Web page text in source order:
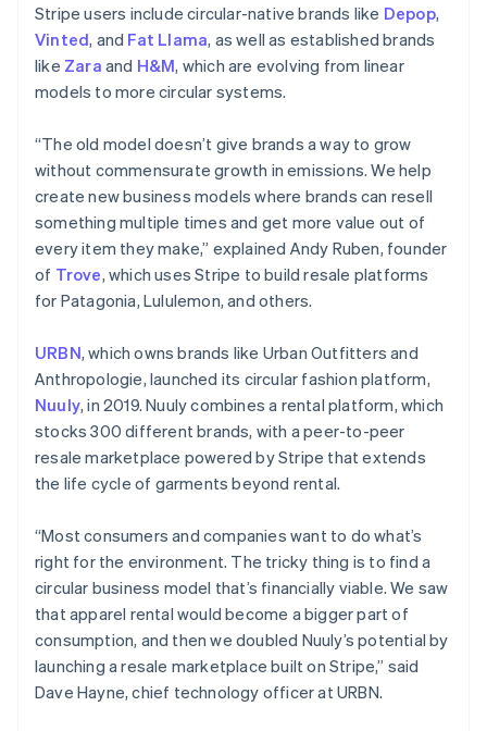
Stripe users include circular-native brands like Depop,
Vinted, and Fat Llama, as well as established brands
like Zara and H&M, which are evolving from linear
models to more circular systems.
“The old model doesn’t give brands a way to grow
without commensurate growth in emissions. We help
create new business models where brands can resell
something multiple times and get more value out of
every item they make,” explained Andy Ruben, founder
of Trove, which uses Stripe to build resale platforms
for Patagonia, Lululemon, and others.
URBN, which owns brands like Urban Outfitters and
Anthropologie, launched its circular fashion platform,
Nuuly, in 2019. Nuuly combines a rental platform, which
stocks 300 different brands, with a peer-to-peer
resale marketplace powered by Stripe that extends
the life cycle of garments beyond rental.
“Most consumers and companies want to do what’s
right for the environment. The tricky thing is to find a
circular business model that’s financially viable. We saw
that apparel rental would become a bigger part of
consumption, and then we doubled Nuuly’s potential by
launching a resale marketplace built on Stripe,” said
Dave Hayne, chief technology officer at URBN.